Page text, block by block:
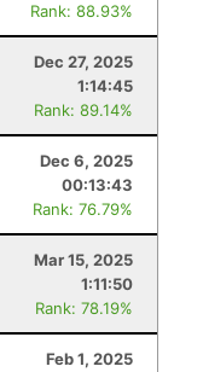
Rank: 88.93%
Dec 27, 2025
1:14:45
Rank: 89.14%
Dec 6, 2025
00:13:43
Rank: 76.79%
Mar 15, 2025
1:11:50
Rank: 78.19%
Feb 1, 2025